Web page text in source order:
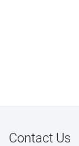
Contact Us